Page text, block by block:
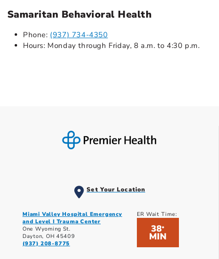
Samaritan Behavioral Health
Phone: (937) 734-4350
Hours: Monday through Friday, 8 a.m. to 4:30 p.m.
Set Your Location
Miami Valley Hospital Emergency
and Level I Trauma Center
One Wyoming St.
Dayton, OH 45409
(937) 208-8775
ER Wait Time:
38*
MIN